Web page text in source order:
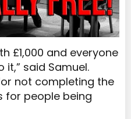
£1,000 and everyone
said Samuel.
not completing the
for people being